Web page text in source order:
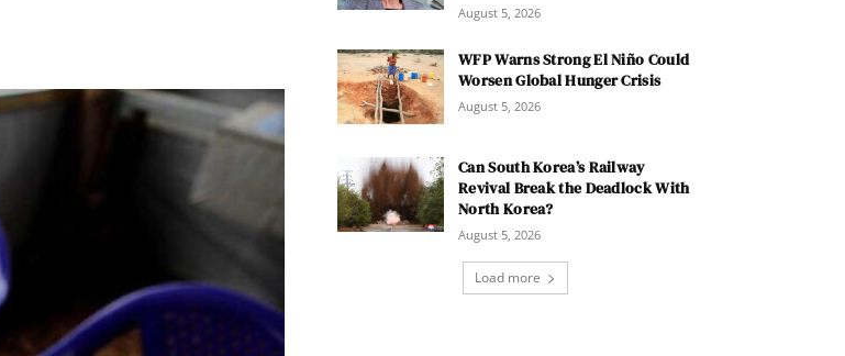
August 5, 2026
WFP Warns Strong El Niño Could
Worsen Global Hunger Crisis
August 5, 2026
Can South Korea’s Railway
Revival Break the Deadlock With
North Korea?
August 5, 2026
Load more